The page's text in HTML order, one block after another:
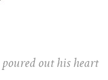
out his heart